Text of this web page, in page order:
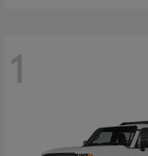
1